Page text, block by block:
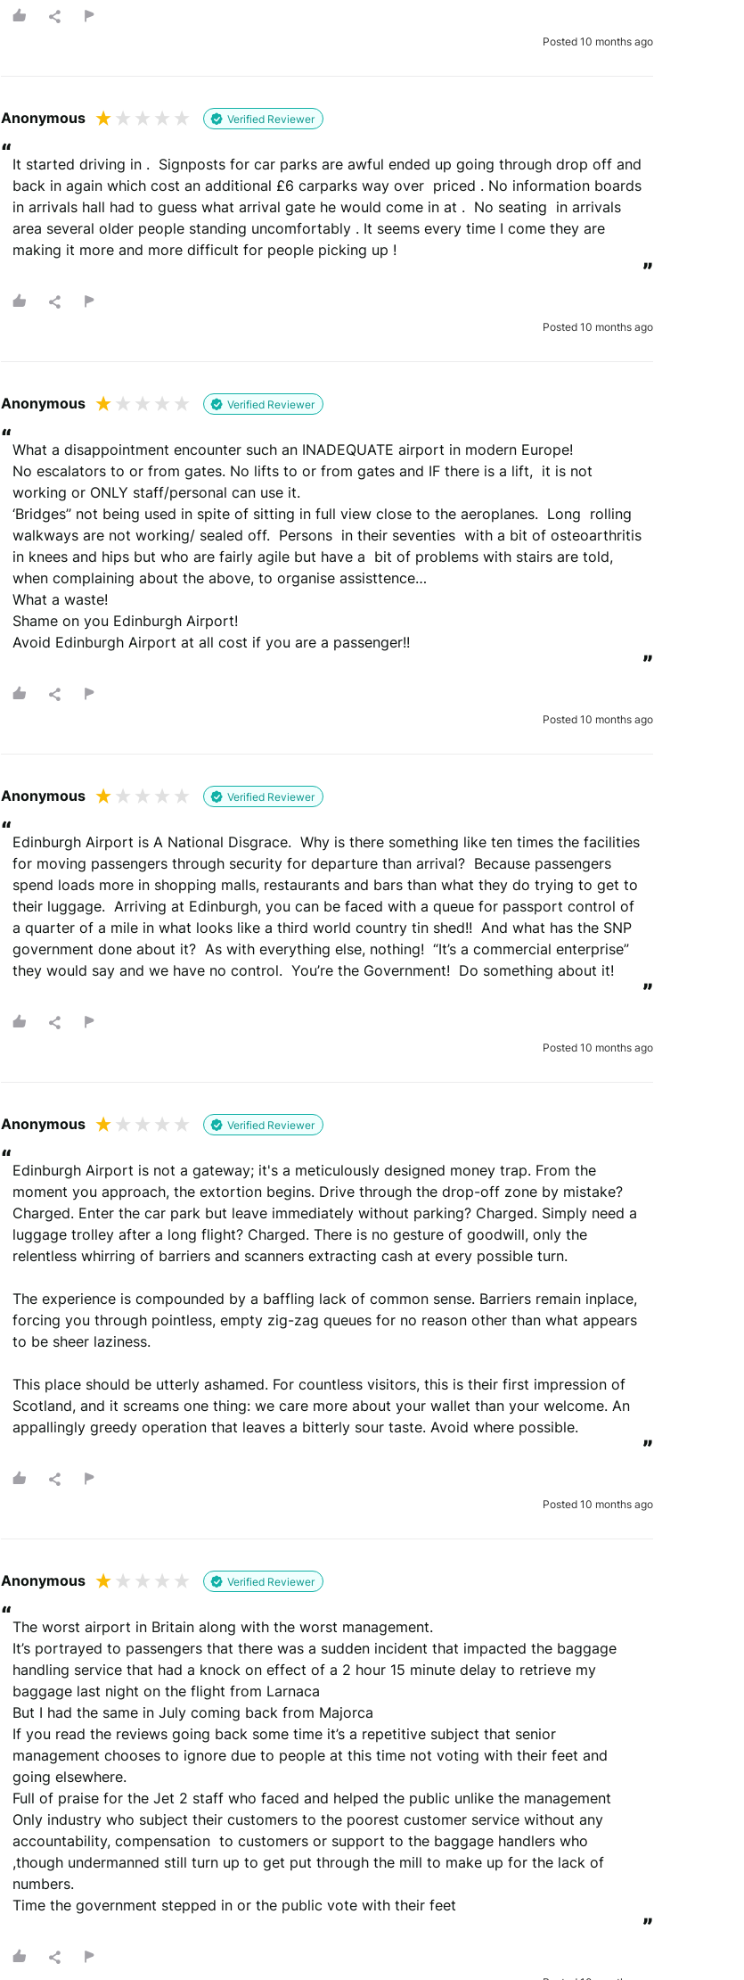
Please note that we may share your email with the company to verify your order.
Submit Review
You will be contacted by email to verify your review.
By submitting your review you agree to the REVIEWS.io
Posted 10 months ago
Anonymous Verified Reviewer
“It started driving in .  Signposts for car parks are awful ended up going through drop off and
back in again which cost an additional £6 carparks way over  priced . No information boards
in arrivals hall had to guess what arrival gate he would come in at .  No seating  in arrivals
area several older people standing uncomfortably . It seems every time I come they are
making it more and more difficult for people picking up !
”
Posted 10 months ago
Anonymous Verified Reviewer
“What a disappointment encounter such an INADEQUATE airport in modern Europe!
No escalators to or from gates. No lifts to or from gates and IF there is a lift,  it is not
working or ONLY staff/personal can use it.
‘Bridges’’ not being used in spite of sitting in full view close to the aeroplanes.  Long  rolling
walkways are not working/ sealed off.  Persons  in their seventies  with a bit of osteoarthritis
in knees and hips but who are fairly agile but have a  bit of problems with stairs are told,
when complaining about the above, to organise assisttence…
What a waste!
Shame on you Edinburgh Airport!
Avoid Edinburgh Airport at all cost if you are a passenger!!
”
Posted 10 months ago
Anonymous Verified Reviewer
“Edinburgh Airport is A National Disgrace.  Why is there something like ten times the facilities
for moving passengers through security for departure than arrival?  Because passengers
spend loads more in shopping malls, restaurants and bars than what they do trying to get to
their luggage.  Arriving at Edinburgh, you can be faced with a queue for passport control of
a quarter of a mile in what looks like a third world country tin shed!!  And what has the SNP
government done about it?  As with everything else, nothing!  “It’s a commercial enterprise”
they would say and we have no control.  You’re the Government!  Do something about it!
”
Posted 10 months ago
Anonymous Verified Reviewer
“Edinburgh Airport is not a gateway; it's a meticulously designed money trap. From the
moment you approach, the extortion begins. Drive through the drop-off zone by mistake?
Charged. Enter the car park but leave immediately without parking? Charged. Simply need a
luggage trolley after a long flight? Charged. There is no gesture of goodwill, only the
relentless whirring of barriers and scanners extracting cash at every possible turn.
The experience is compounded by a baffling lack of common sense. Barriers remain inplace,
forcing you through pointless, empty zig-zag queues for no reason other than what appears
to be sheer laziness.
This place should be utterly ashamed. For countless visitors, this is their first impression of
Scotland, and it screams one thing: we care more about your wallet than your welcome. An
appallingly greedy operation that leaves a bitterly sour taste. Avoid where possible.
”
Posted 10 months ago
Anonymous Verified Reviewer
“The worst airport in Britain along with the worst management.
It’s portrayed to passengers that there was a sudden incident that impacted the baggage
handling service that had a knock on effect of a 2 hour 15 minute delay to retrieve my
baggage last night on the flight from Larnaca
But I had the same in July coming back from Majorca
If you read the reviews going back some time it’s a repetitive subject that senior
management chooses to ignore due to people at this time not voting with their feet and
going elsewhere.
Full of praise for the Jet 2 staff who faced and helped the public unlike the management
Only industry who subject their customers to the poorest customer service without any
accountability, compensation  to customers or support to the baggage handlers who
,though undermanned still turn up to get put through the mill to make up for the lack of
numbers.
Time the government stepped in or the public vote with their feet
”